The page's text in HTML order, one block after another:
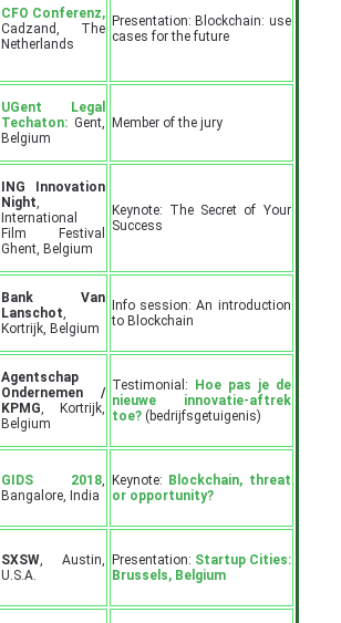
CFO Conferenz,
Cadzand, The
Netherlands
Presentation: Blockchain: use
cases for the future
UGent Legal
Techaton: Gent,
Belgium
Member of the jury
ING Innovation
Night,
International
Film Festival
Ghent, Belgium
Keynote: The Secret of Your
Success
Bank Van
Lanschot,
Kortrijk, Belgium
Info session: An introduction
to Blockchain
Agentschap
Ondernemen /
KPMG, Kortrijk,
Belgium
Testimonial:
Hoe pas je de
nieuwe innovatie-aftrek
toe?(bedrijfsgetuigenis)
GIDS 2018,
Bangalore, India
Keynote: Blockchain, threat
or opportunity?
SXSW, Austin,
U.S.A.
Presentation: Startup Cities:
Brussels, Belgium